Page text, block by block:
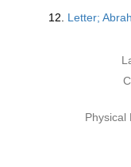
12. Letter;
Physical